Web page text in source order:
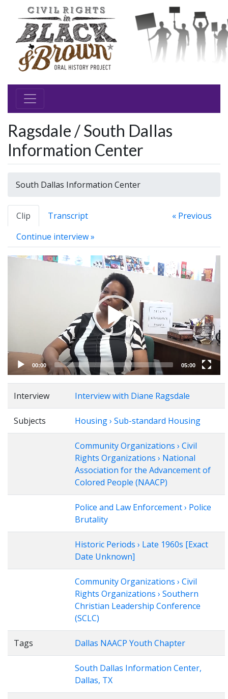
Ragsdale / South Dallas
Information Center
South Dallas Information Center
Clip Transcript
« Previous
Continue interview »
Video
00:00 05:00
Interview Interview with Diane Ragsdale
Subjects Housing › Sub-standard Housing
Community Organizations › Civil
Rights Organizations › National
Association for the Advancement of
Colored People (NAACP)
Police and Law Enforcement › Police
Brutality
Historic Periods › Late 1960s [Exact
Date Unknown]
Community Organizations › Civil
Rights Organizations › Southern
Christian Leadership Conference
(SCLC)
Tags Dallas NAACP Youth Chapter
South Dallas Information Center,
Dallas, TX